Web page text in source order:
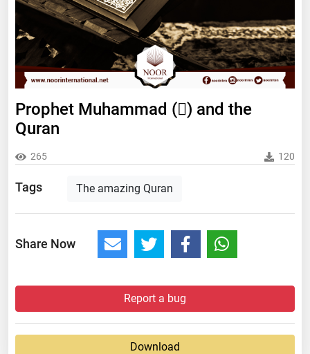
Prophet Muhammad () and the
Quran
265 120
Tags The amazing Quran
Share Now
Report a bug
Download